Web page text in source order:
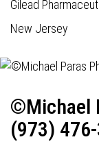
Gilead
New Jersey
©Michael
(973)